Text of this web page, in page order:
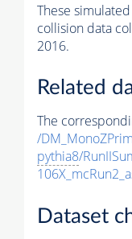
These
collision data
2016.
Related
The
/
pythia8/
Dataset